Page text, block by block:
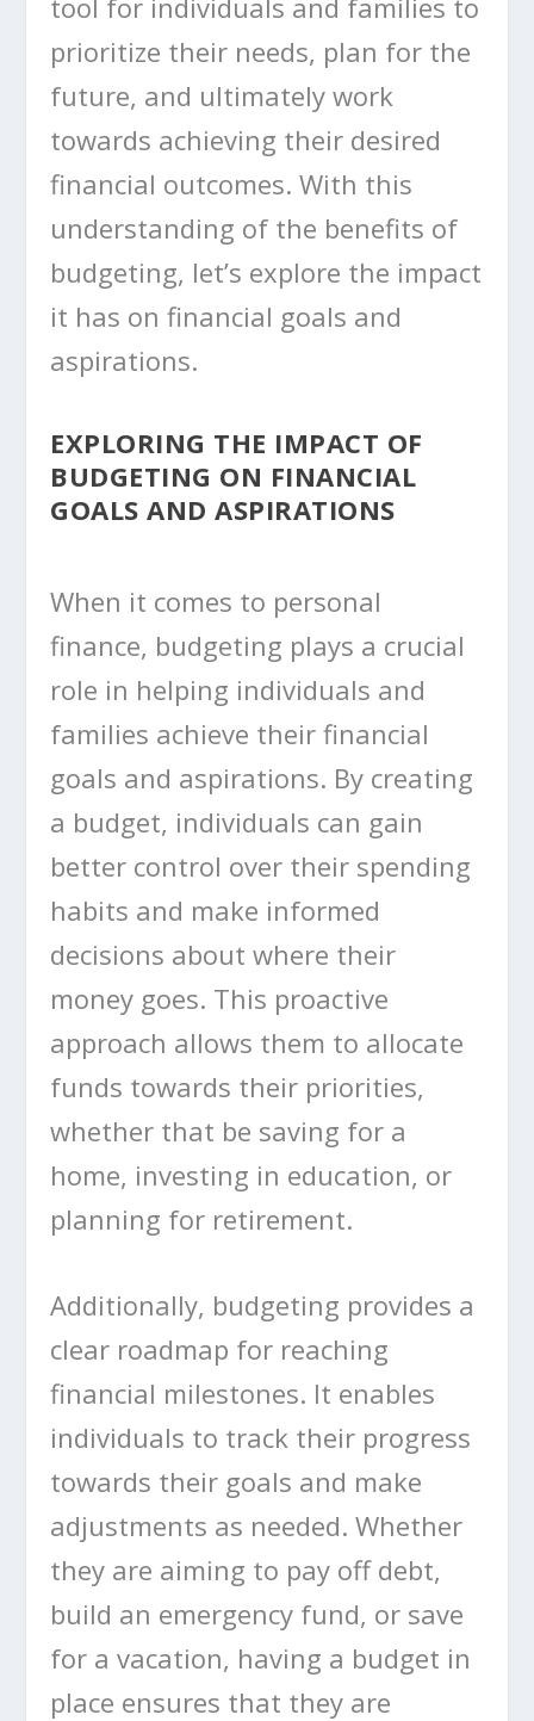
tool for individuals and families to
prioritize their needs, plan for the
future, and ultimately work
towards achieving their desired
financial outcomes. With this
understanding of the benefits of
budgeting, let’s explore the impact
it has on financial goals and
aspirations.
EXPLORING THE IMPACT OF
BUDGETING ON FINANCIAL
GOALS AND ASPIRATIONS
When it comes to personal
finance, budgeting plays a crucial
role in helping individuals and
families achieve their financial
goals and aspirations. By creating
a budget, individuals can gain
better control over their spending
habits and make informed
decisions about where their
money goes. This proactive
approach allows them to allocate
funds towards their priorities,
whether that be saving for a
home, investing in education, or
planning for retirement.
Additionally, budgeting provides a
clear roadmap for reaching
financial milestones. It enables
individuals to track their progress
towards their goals and make
adjustments as needed. Whether
they are aiming to pay off debt,
build an emergency fund, or save
for a vacation, having a budget in
place ensures that they are